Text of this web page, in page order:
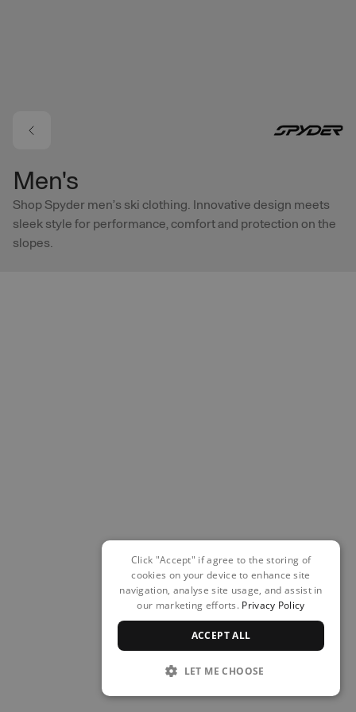
Men's
Shop Spyder men’s ski clothing. Innovative design meets
sleek style for performance, comfort and protection on the
slopes.
Click "Accept" if agree to the storing of
cookies on your device to enhance site
navigation, analyse site usage, and assist in
our marketing efforts. Privacy Policy
ACCEPT ALL
LET ME CHOOSE